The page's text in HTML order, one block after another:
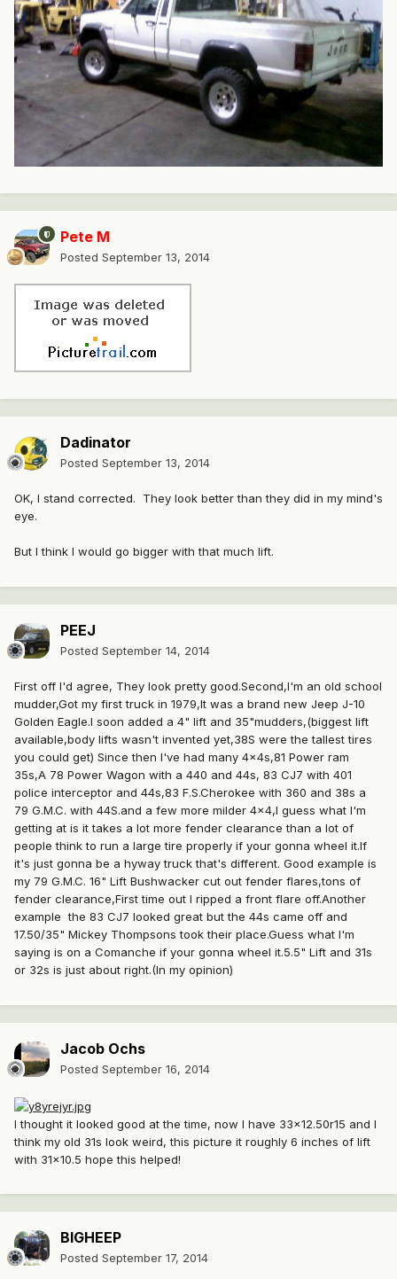
Pete M
Posted September 13, 2014
Dadinator
Posted September 13, 2014
OK, I stand corrected. They look better than they did in my mind's
eye.
But I think I would go bigger with that much lift.
PEEJ
Posted September 14, 2014
First off I'd agree, They look pretty good.Second,I'm an old school
mudder,Got my first truck in 1979,It was a brand new Jeep J-10
Golden Eagle.I soon added a 4" lift and 35"mudders,(biggest lift
available,body lifts wasn't invented yet,38S were the tallest tires
you could get) Since then I've had many 4x4s,81 Power ram
35s,A 78 Power Wagon with a 440 and 44s, 83 CJ7 with 401
police interceptor and 44s,83 F.S.Cherokee with 360 and 38s a
79 G.M.C. with 44S.and a few more milder 4x4,I guess what I'm
getting at is it takes a lot more fender clearance than a lot of
people think to run a large tire properly if your gonna wheel it.If
it's just gonna be a hyway truck that's different. Good example is
my 79 G.M.C. 16" Lift Bushwacker cut out fender flares,tons of
fender clearance,First time out I ripped a front flare off.Another
example the 83 CJ7 looked great but the 44s came off and
17.50/35" Mickey Thompsons took their place.Guess what I'm
saying is on a Comanche if your gonna wheel it.5.5" Lift and 31s
or 32s is just about right.(In my opinion)
Jacob Ochs
Posted September 16, 2014
I thought it looked good at the time, now I have 33x12.50r15 and I
think my old 31s look weird, this picture it roughly 6 inches of lift
with 31x10.5 hope this helped!
BIGHEEP
Posted September 17, 2014